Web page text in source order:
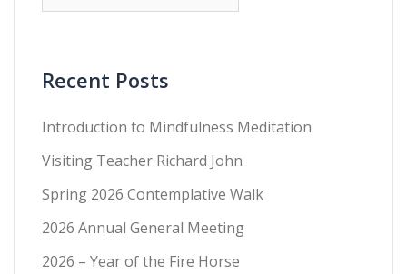
Recent Posts
Introduction to Mindfulness Meditation
Visiting Teacher Richard John
Spring 2026 Contemplative Walk
2026 Annual General Meeting
2026 – Year of the Fire Horse